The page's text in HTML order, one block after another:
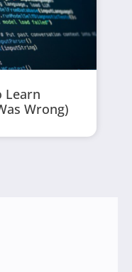
Learn
Wrong)